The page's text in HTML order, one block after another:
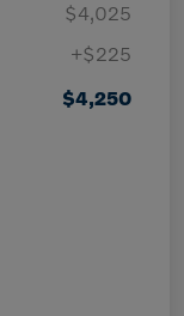
$4,025
+$225
$4,250